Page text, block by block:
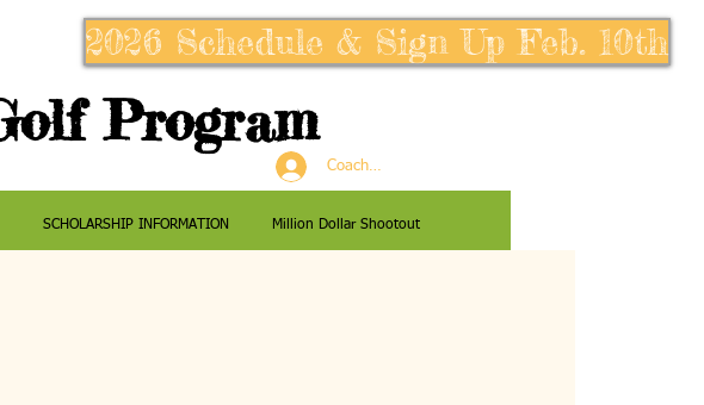
2026 Schedule & Sign Up Feb. 10th
Program
Coaches Log In
SCHOLARSHIP INFORMATION Million Dollar Shootout